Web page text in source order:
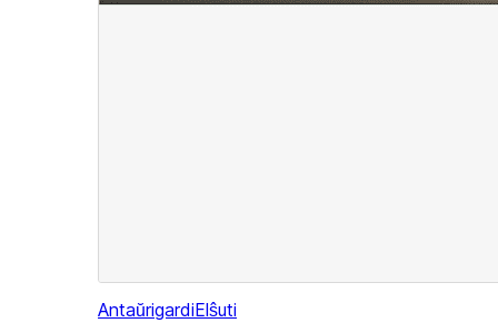
AntaŭrigardiElŝuti